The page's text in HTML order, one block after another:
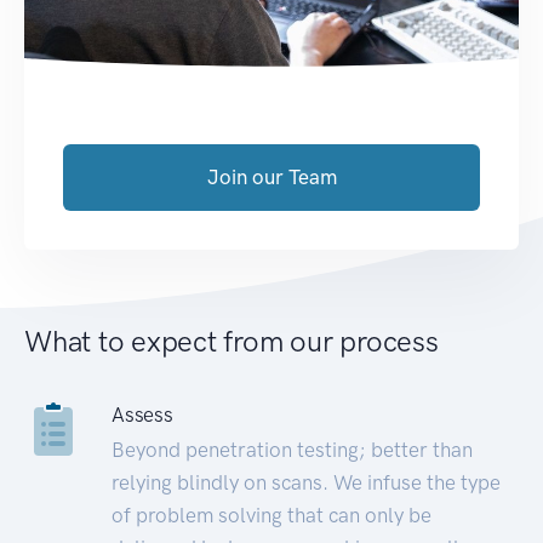
Join our Team
What to expect from our process
Assess
Beyond penetration testing; better than
relying blindly on scans. We infuse the type
of problem solving that can only be